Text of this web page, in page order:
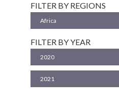
FILTER BY REGIONS
FILTER BY YEAR